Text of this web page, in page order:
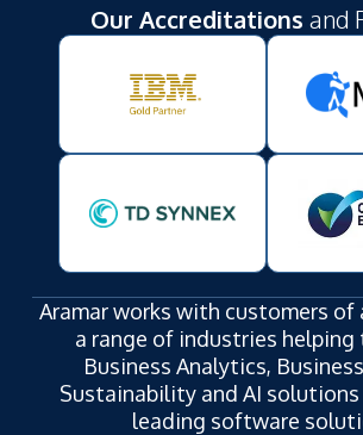
Our Accreditations and
Aramar works with customers of
a range of industries
Business Analytics,
Sustainability and AI
leading software